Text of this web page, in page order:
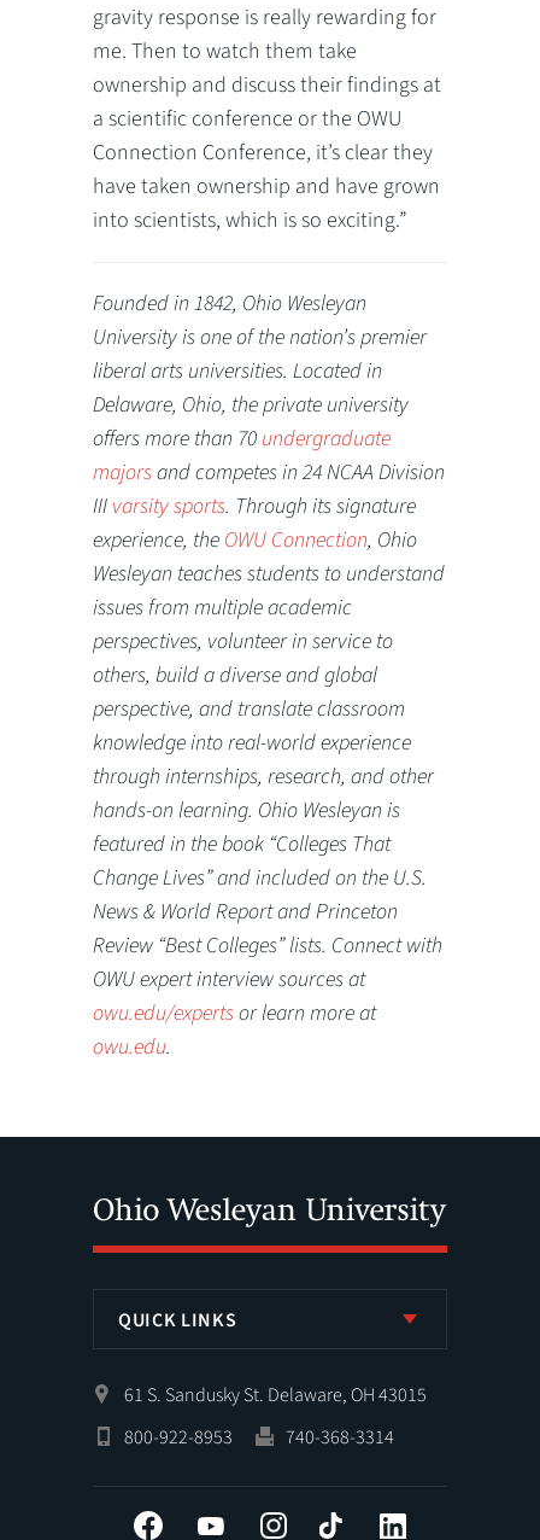
gravity response is really rewarding for
me. Then to watch them take
ownership and discuss their findings at
a scientific conference or the OWU
Connection Conference, it’s clear they
have taken ownership and have grown
into scientists, which is so exciting.”
Founded in 1842, Ohio Wesleyan
University is one of the nation’s premier
liberal arts universities. Located in
Delaware, Ohio, the private university
offers more than 70 undergraduate
majorsand competes in 24 NCAA Division
III varsity sports. Through its signature
experience, the OWU Connection, Ohio
Wesleyan teaches students to understand
issues from multiple academic
perspectives, volunteer in service to
others, build a diverse and global
perspective, and translate classroom
knowledge into real-world experience
through internships, research, and other
hands-on learning. Ohio Wesleyan is
featured in the book “Colleges That
Change Lives” and included on the U.S.
News & World Report and Princeton
Review “Best Colleges” lists. Connect with
OWU expert interview sources at
owu.edu/expertsor learn more at
owu.edu.
QUICK LINKS
61 S. Sandusky St. Delaware, OH 43015
800-922-8953
740-368-3314
Facebook YouTube InstagramTiktok